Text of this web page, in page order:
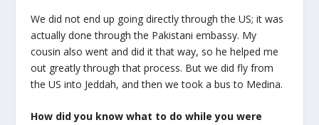
We did not end up going directly through the US; it was
actually done through the Pakistani embassy. My
cousin also went and did it that way, so he helped me
out greatly through that process. But we did fly from
the US into Jeddah, and then we took a bus to Medina.
How did you know what to do while you were